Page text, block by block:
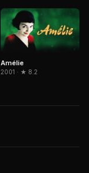
Amélie
2001 · ★ 8.2